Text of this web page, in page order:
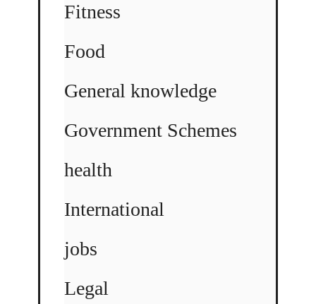
Fitness
Food
General knowledge
Government Schemes
health
International
jobs
Legal